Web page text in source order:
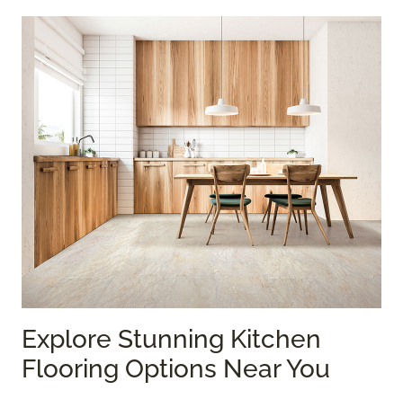
Explore Stunning Kitchen
Flooring Options Near You